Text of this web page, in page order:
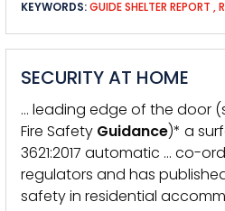
KEYWORDS:GUIDE SHELTER REPORT ,
SECURITY AT HOME
… leading edge of the door
Fire Safety Guidance)* a
3621:2017 automatic … co-
regulators and has
safety in residential